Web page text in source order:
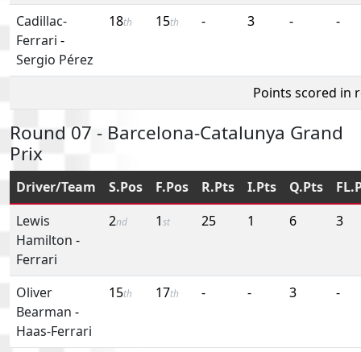
Cadillac-
Ferrari -
Sergio Pérez
18th 15th - 3 - -
Points scored in
Round 07 - Barcelona-Catalunya Grand
Prix
Driver/Team S.Pos F.Pos R.Pts I.Pts Q.Pts
Lewis
Hamilton -
Ferrari
2nd 1st 25 1 6 3
Oliver
Bearman -
Haas-Ferrari
15th 17th - - 3 -